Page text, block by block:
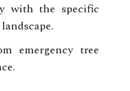
with the specific
emergency tree